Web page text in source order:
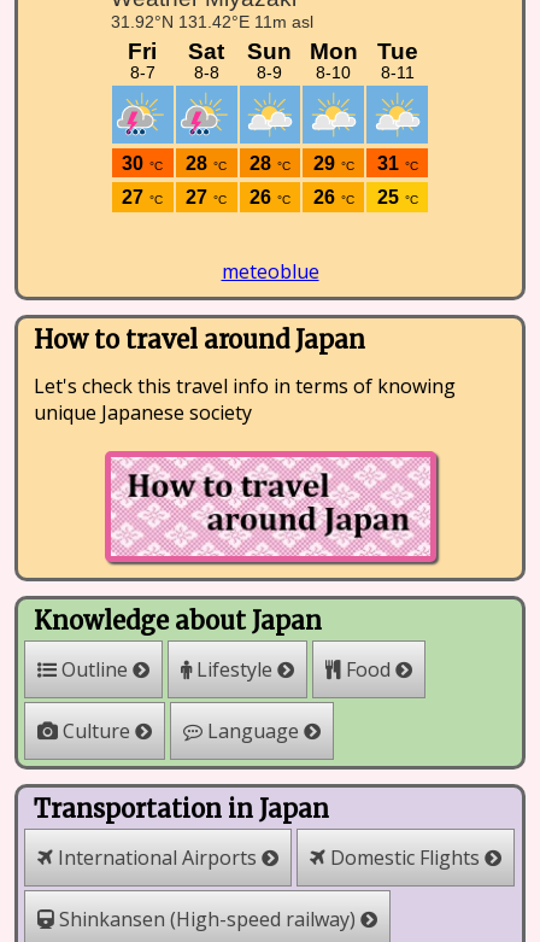
meteoblue
How to travel around Japan
Let's check this travel info in terms of knowing
unique Japanese society
Knowledge about Japan
Outline Lifestyle Food
Culture Language
Transportation in Japan
International Airports Domestic Flights
Shinkansen (High-speed railway)